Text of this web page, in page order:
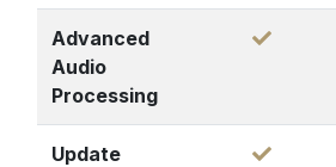
Advanced
Audio
Processing
Update